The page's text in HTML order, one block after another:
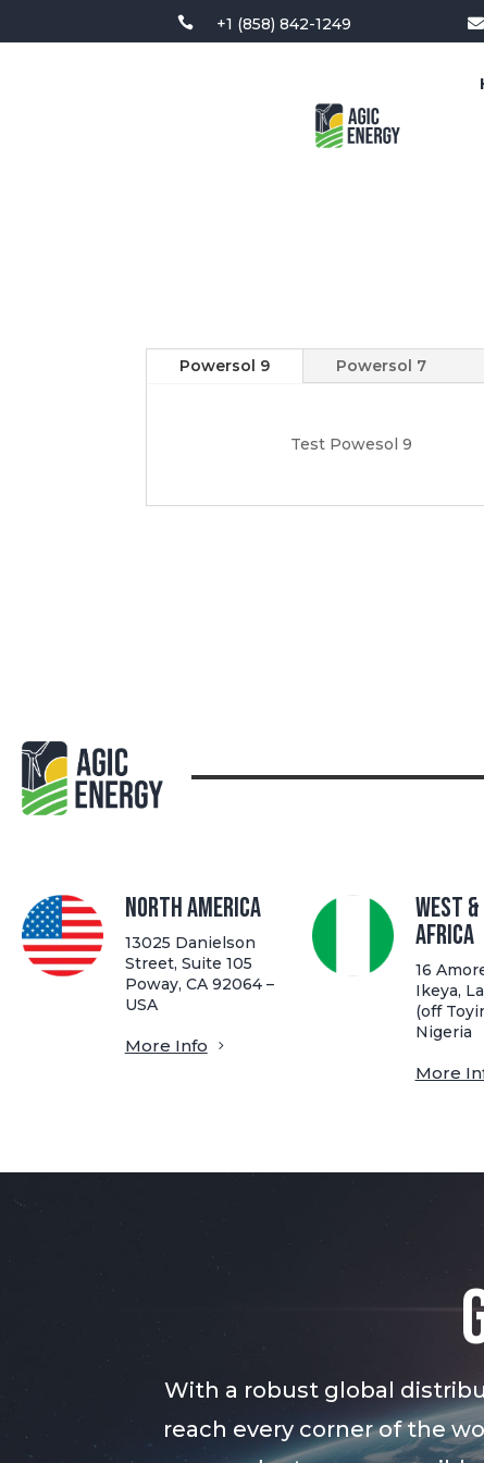
 +1 (858) 842-1249 
Powersol 9 Powersol 7
Test Powesol 9
North America
13025 Danielson
Street, Suite 105
Poway, CA 92064 –
USA
More Info
West
Africa
16
Ikeya,
(off
Nigeria
More
With a robust global
reach every corner of the